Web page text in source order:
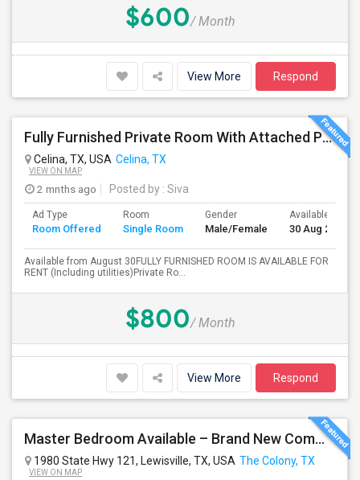
$600/ Month
View More Respond
Fully Furnished Private Room With Attached Private Bath Is Available For Rent(Including Utilities)- Celina TX
Celina, TX, USA Celina, TX
VIEW ON MAP
2 mnths ago Posted by : Siva
Ad Type
Room Offered
Room
Single Room
Gender
Male/Female
Available From
30 Aug 2026
Available from August 30FULLY FURNISHED ROOM IS AVAILABLE FOR
RENT (Including utilities)Private Ro...
$800/ Month
View More Respond
Master Bedroom Available – Brand New Community $1050 Utilities
1980 State Hwy 121, Lewisville, TX, USA The Colony, TX
VIEW ON MAP